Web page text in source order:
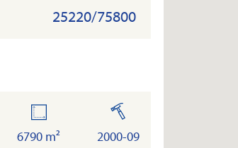
25220/75800
6790 m²
built
2000-09